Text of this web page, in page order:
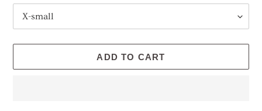
ADD TO CART